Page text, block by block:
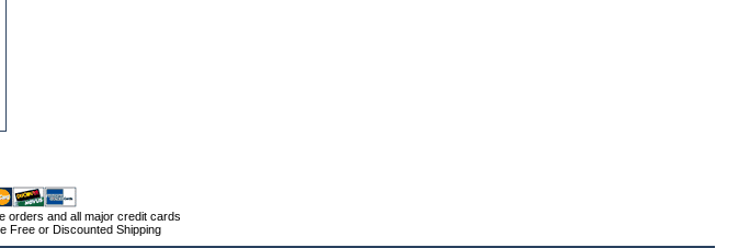
orders and all major credit cards
Free or Discounted Shipping